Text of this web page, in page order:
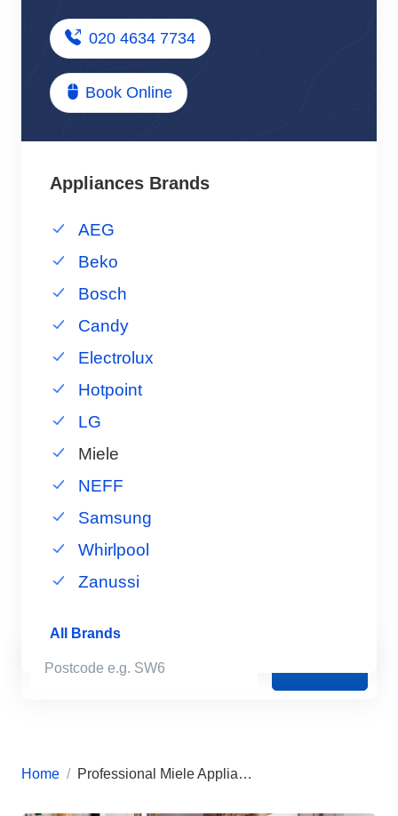
020 4634 7734
Book Online
Appliances Brands
AEG
Beko
Bosch
Candy
Electrolux
Hotpoint
LG
Miele
NEFF
Samsung
Whirlpool
Zanussi
All Brands
Home Professional Miele Appliance Repairs in London